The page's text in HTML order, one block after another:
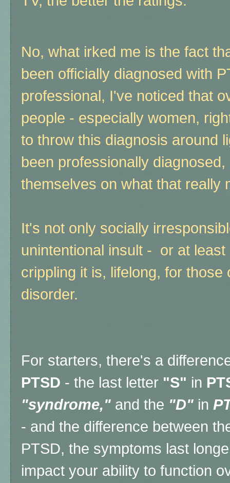
No, what irked me is the fact
been officially diagnosed with
professional, I've noticed that
people - especially women,
to throw this diagnosis around
been professionally
themselves on what that really
It's not only socially
unintentional insult - or at
crippling it is, lifelong, for those
disorder.
For starters, there's a
PTSD - the last letter "S" in
"syndrome," and the "D" in
- and the difference between
PTSD, the symptoms last
impact your ability to function